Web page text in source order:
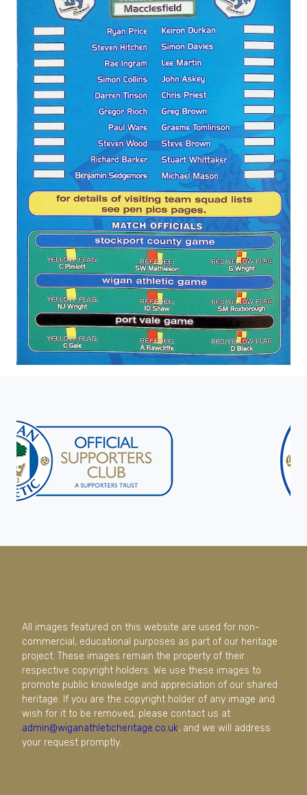
All images featured on this website are used for non-
commercial, educational purposes as part of our heritage
project. These images remain the property of their
respective copyright holders. We use these images to
promote public knowledge and appreciation of our shared
heritage. If you are the copyright holder of any image and
wish for it to be removed, please contact us at
admin@wiganathleticheritage.co.uk, and we will address
your request promptly.